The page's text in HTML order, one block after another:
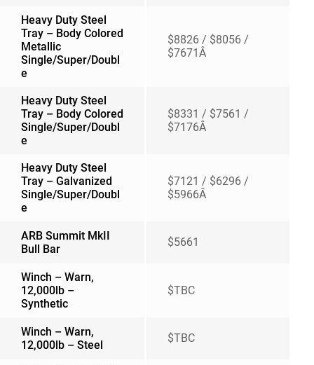
Heavy Duty Steel
Tray – Body Colored
Metallic
Single/Super/Doubl
e
$8826 / $8056 /
$7671Â
Heavy Duty Steel
Tray – Body Colored
Single/Super/Doubl
e
$8331 / $7561 /
$7176Â
Heavy Duty Steel
Tray – Galvanized
Single/Super/Doubl
e
$7121 / $6296 /
$5966Â
ARB Summit MkII
Bull Bar
$5661
Winch – Warn,
12,000lb –
Synthetic
$TBC
Winch – Warn,
12,000lb – Steel
$TBC